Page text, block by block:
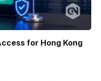
for Hong Kong